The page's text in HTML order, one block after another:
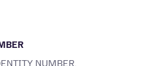
NUMBER.